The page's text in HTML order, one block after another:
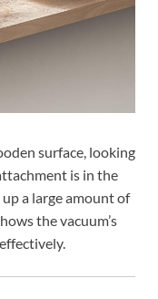
surface, looking
is in the
a large amount of
the vacuum’s